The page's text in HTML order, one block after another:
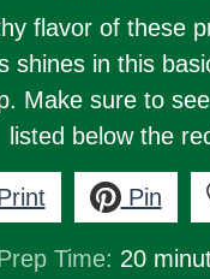
flavor of these
shines in this
Make sure to
listed below the
Pin
Time: 20